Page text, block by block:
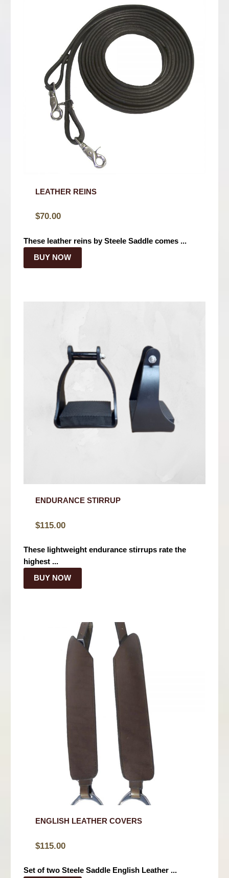
LEATHER REINS
$70.00
These leather reins by Steele Saddle comes ...
BUY NOW
ENDURANCE STIRRUP
$115.00
These lightweight endurance stirrups rate the
highest ...
BUY NOW
ENGLISH LEATHER COVERS
$115.00
Set of two Steele Saddle English Leather ...